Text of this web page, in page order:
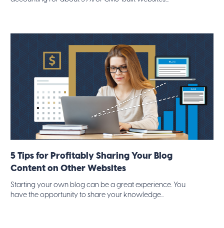
5 Tips for Profitably Sharing Your Blog
Content on Other Websites
Starting your own blog can be a great experience. You
have the opportunity to share your knowledge...